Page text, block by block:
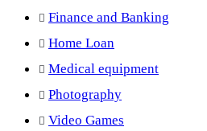
Finance and Banking
Home Loan
Medical equipment
Photography
Video Games